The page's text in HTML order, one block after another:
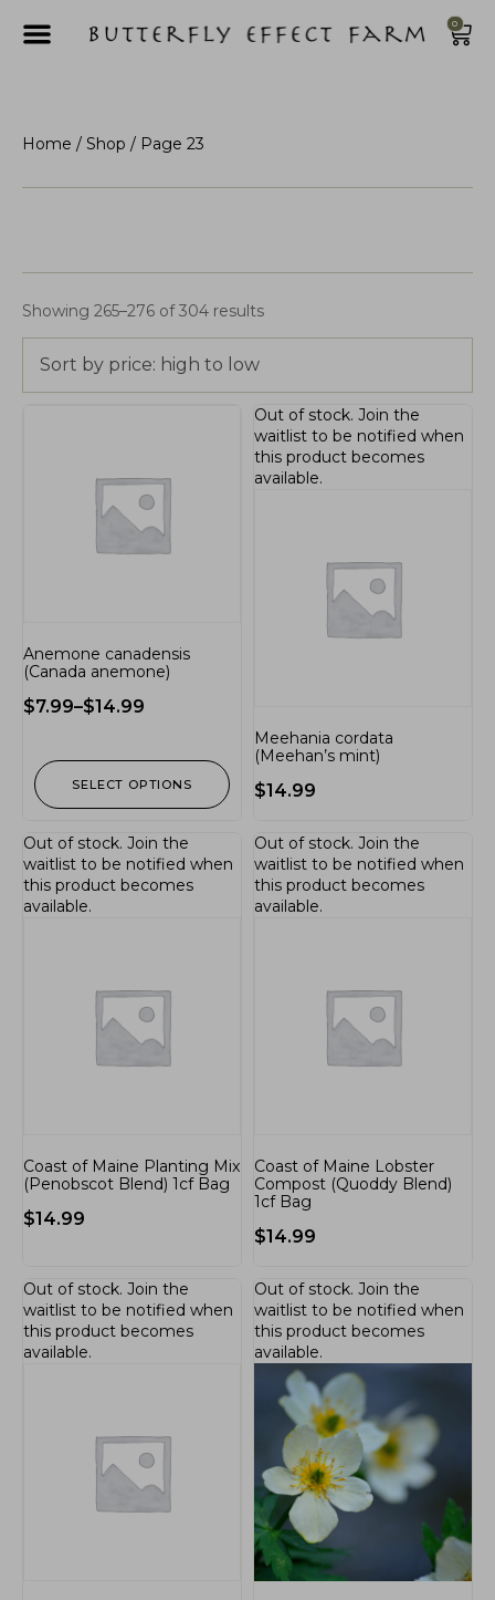
0
Home / Shop / Page 23
Showing 265–276 of 304 results
Sort by price: high to low
Anemone canadensis
(Canada anemone)
$7.99–$14.99
SELECT OPTIONS
Meehania cordata
(Meehan’s mint)
$14.99
Out of stock. Join the
waitlist to be notified when
this product becomes
available.
Coast of Maine Planting Mix
(Penobscot Blend) 1cf Bag
$14.99
Out of stock. Join the
waitlist to be notified when
this product becomes
available.
Coast of Maine Lobster
Compost (Quoddy Blend)
1cf Bag
$14.99
Out of stock. Join the
waitlist to be notified when
this product becomes
available.
Out of stock. Join the
waitlist to be notified when
this product becomes
available.
Out of stock. Join the
waitlist to be notified when
this product becomes
available.